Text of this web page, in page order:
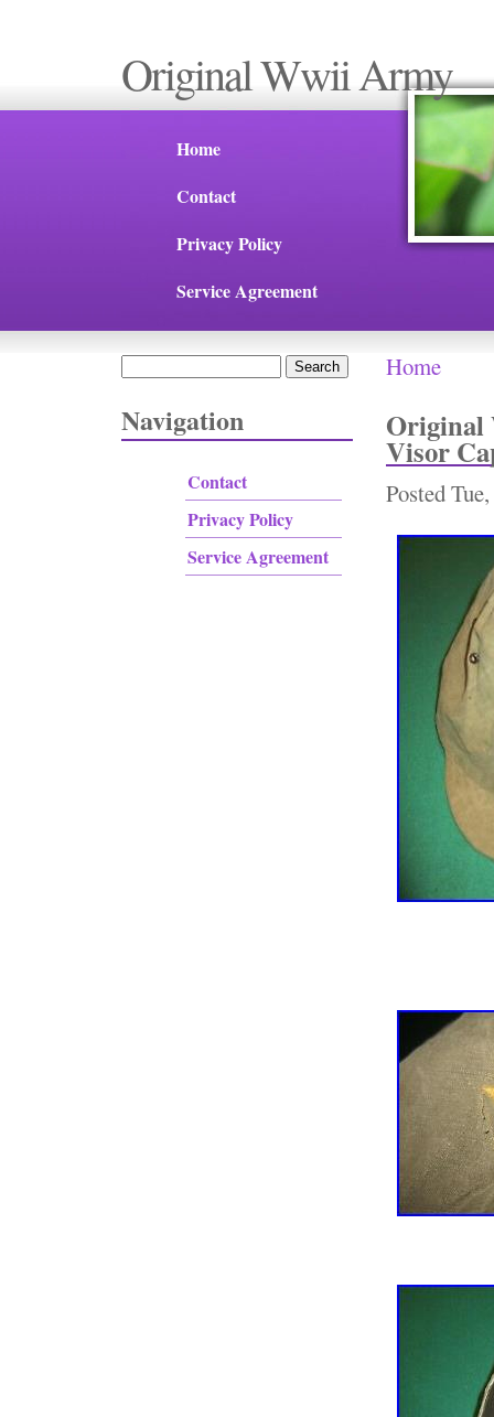
Original Wwii Army
Home
Contact
Privacy Policy
Service Agreement
Navigation
Contact
Privacy Policy
Service Agreement
You are
Home
Original
Visor
Posted